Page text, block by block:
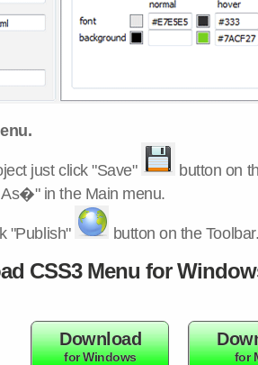
just click "Save"
button on
in the Main menu.
"Publish" button on the
CSS3 Menu for
Download
for Windows for